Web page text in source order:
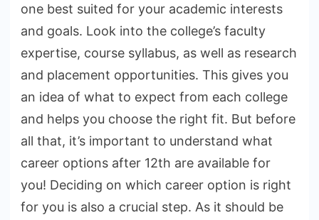
one best suited for your academic interests
and goals. Look into the college’s faculty
expertise, course syllabus, as well as research
and placement opportunities. This gives you
an idea of what to expect from each college
and helps you choose the right fit. But before
all that, it’s important to understand what
career options after 12th are available for
you! Deciding on which career option is right
for you is also a crucial step. As it should be